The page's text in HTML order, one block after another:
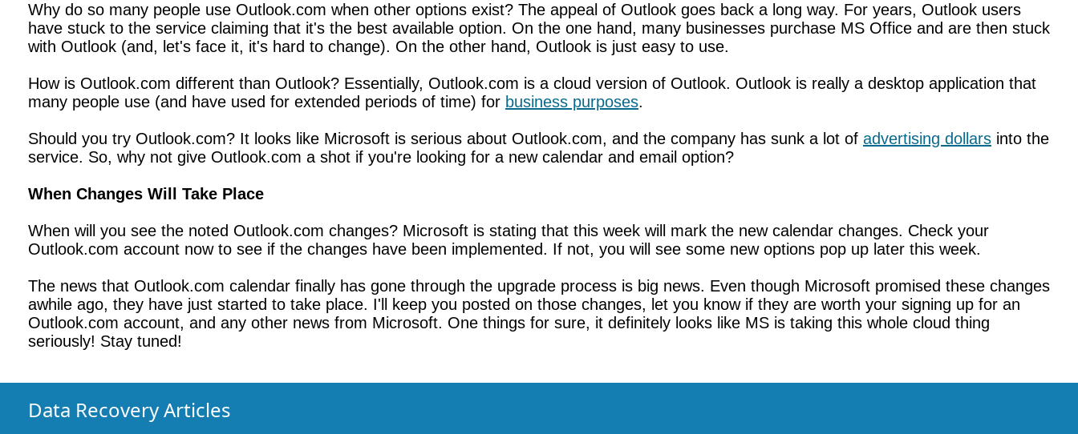
Why do so many people use Outlook.com when other options exist? The appeal of Outlook goes back a long way. For years, Outlook users
have stuck to the service claiming that it's the best available option. On the one hand, many businesses purchase MS Office and are then stuck
with Outlook (and, let's face it, it's hard to change). On the other hand, Outlook is just easy to use.
How is Outlook.com different than Outlook? Essentially, Outlook.com is a cloud version of Outlook. Outlook is really a desktop application that
many people use (and have used for extended periods of time) for business purposes.
Should you try Outlook.com? It looks like Microsoft is serious about Outlook.com, and the company has sunk a lot of advertising dollars into the
service. So, why not give Outlook.com a shot if you're looking for a new calendar and email option?
When Changes Will Take Place
When will you see the noted Outlook.com changes? Microsoft is stating that this week will mark the new calendar changes. Check your
Outlook.com account now to see if the changes have been implemented. If not, you will see some new options pop up later this week.
The news that Outlook.com calendar finally has gone through the upgrade process is big news. Even though Microsoft promised these changes
awhile ago, they have just started to take place. I'll keep you posted on those changes, let you know if they are worth your signing up for an
Outlook.com account, and any other news from Microsoft. One things for sure, it definitely looks like MS is taking this whole cloud thing
seriously! Stay tuned!
Data Recovery Articles